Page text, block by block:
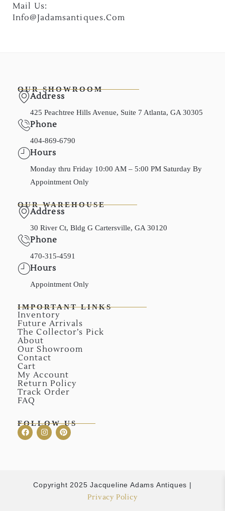
Mail Us:
Info@jadamsantiques.com
OUR SHOWROOM
Address
425 Peachtree Hills Avenue, Suite 7 Atlanta, GA 30305
Phone
404-869-6790
Hours
Monday thru Friday 10:00 AM – 5:00 PM Saturday By
Appointment Only
OUR WAREHOUSE
Address
30 River Ct, Bldg G Cartersville, GA 30120
Phone
470-315-4591
Hours
Appointment Only
IMPORTANT LINKS
Inventory
Future Arrivals
The Collector’s Pick
About
Our Showroom
Contact
Cart
My Account
Return Policy
Track Order
FAQ
FOLLOW US
Copyright 2025 Jacqueline Adams Antiques |
Privacy Policy